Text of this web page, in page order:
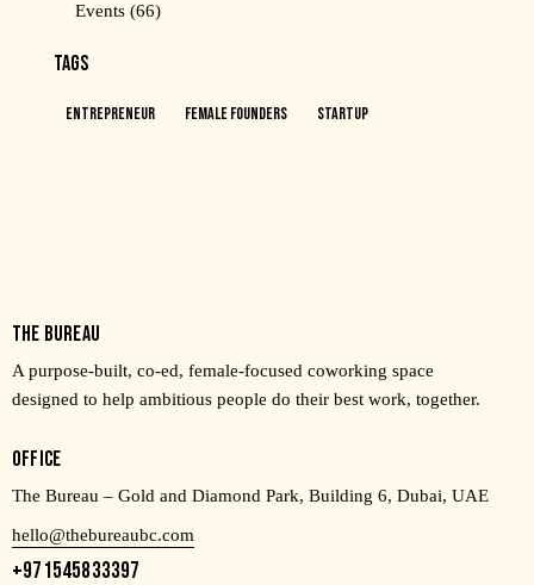
Events (66)
TAGS
Entrepreneur Female Founders Startup
THE BUREAU
A purpose-built, co-ed, female-focused coworking space
designed to help ambitious people do their best work, together.
OFFICE
The Bureau – Gold and Diamond Park, Building 6, Dubai, UAE
hello@thebureaubc.com
+971545833397